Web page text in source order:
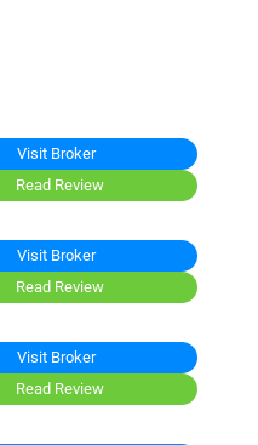
Visit Broker
Read Review
Visit Broker
Read Review
Visit Broker
Read Review